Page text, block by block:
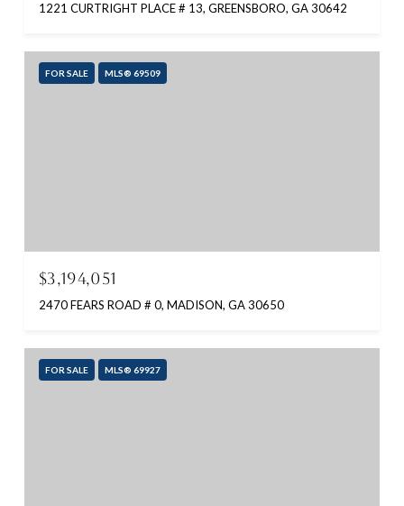
1221 CURTRIGHT PLACE # 13, GREENSBORO, GA 30642
FOR SALE MLS® 69509
$3,194,051
2470 FEARS ROAD # 0, MADISON, GA 30650
FOR SALE MLS® 69927